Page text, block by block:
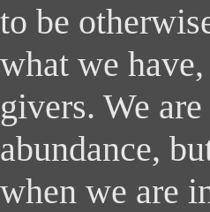
to be
what we
givers. We
abundance,
when we are